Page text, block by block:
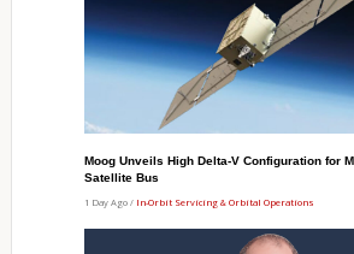
Moog Unveils High Delta-V Configuration for
Satellite Bus
1 Day Ago / In-Orbit Servicing & Orbital Operations